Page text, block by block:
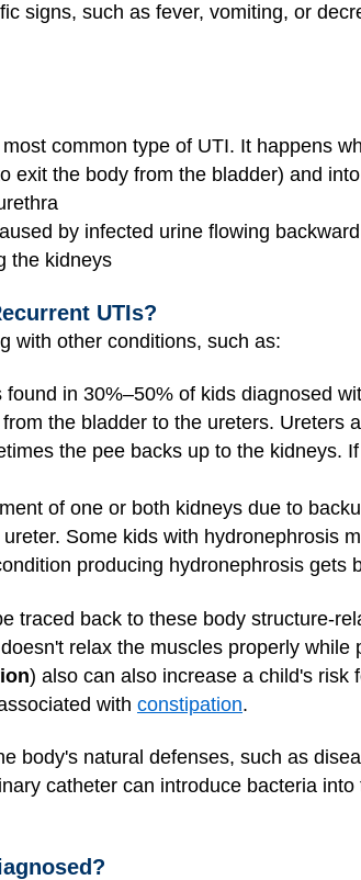
signs, such as fever, vomiting, or
common type of UTI. It happens
exit the body from the bladder) and
by infected urine flowing
the kidneys
UTIs?
with other conditions, such as:
found in 30%–50% of kids diagnosed
the bladder to the ureters. Ureters
the pee backs up to the kidneys.
of one or both kidneys due to
Some kids with hydronephrosis
producing hydronephrosis gets
traced back to these body structure-
relax the muscles properly
) also can also increase a child's risk
with constipation.
body's natural defenses, such as
catheter can introduce bacteria